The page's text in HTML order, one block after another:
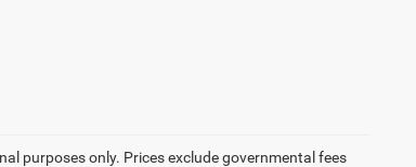
purposes only. Prices exclude governmental fees